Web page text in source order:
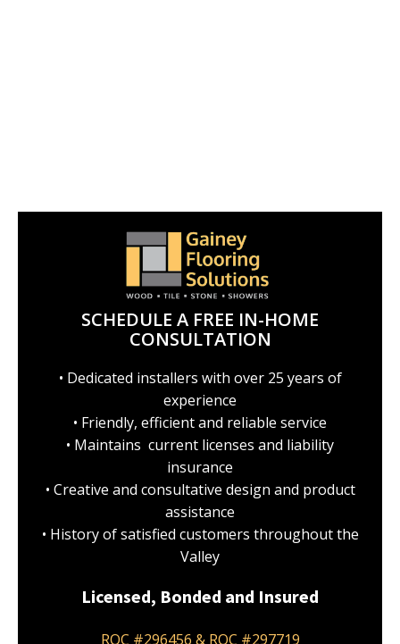
SCHEDULE A FREE IN-HOME
CONSULTATION
• Dedicated installers with over 25 years of
experience
• Friendly, efficient and reliable service
• Maintains current licenses and liability
insurance
• Creative and consultative design and product
assistance
• History of satisfied customers throughout the
Valley
Licensed, Bonded and Insured
ROC #296456 & ROC #297719